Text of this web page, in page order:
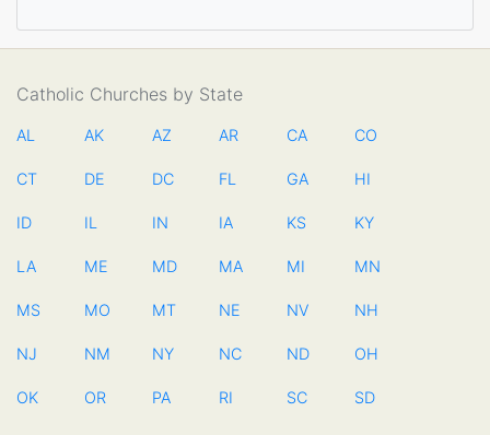
Catholic Churches by State
AL AK AZ AR CA CO
CT DE DC FL GA HI
ID IL IN IA KS KY
LA ME MD MA MI MN
MS MO MT NE NV NH
NJ NM NY NC ND OH
OK OR PA RI SC SD